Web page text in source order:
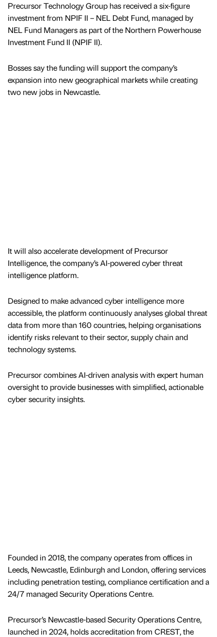
Precursor Technology Group has received a six-figure
investment from NPIF II – NEL Debt Fund, managed by
NEL Fund Managers as part of the Northern Powerhouse
Investment Fund II (NPIF II).
Bosses say the funding will support the company’s
expansion into new geographical markets while creating
two new jobs in Newcastle.
It will also accelerate development of Precursor
Intelligence, the company’s AI-powered cyber threat
intelligence platform.
Designed to make advanced cyber intelligence more
accessible, the platform continuously analyses global threat
data from more than 160 countries, helping organisations
identify risks relevant to their sector, supply chain and
technology systems.
Precursor combines AI-driven analysis with expert human
oversight to provide businesses with simplified, actionable
cyber security insights.
Founded in 2018, the company operates from offices in
Leeds, Newcastle, Edinburgh and London, offering services
including penetration testing, compliance certification and a
24/7 managed Security Operations Centre.
Precursor’s Newcastle-based Security Operations Centre,
launched in 2024, holds accreditation from CREST, the